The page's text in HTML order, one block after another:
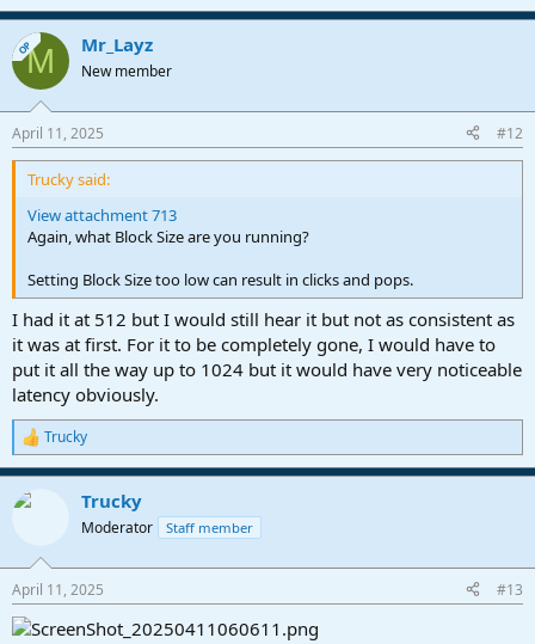
OPM Mr_Layz
New member
April 11, 2025 #12
Trucky said:
View attachment 713
Again, what Block Size are you running?
Setting Block Size too low can result in clicks and pops.
I had it at 512 but I would still hear it but not as consistent as
it was at first. For it to be completely gone, I would have to
put it all the way up to 1024 but it would have very noticeable
latency obviously.
R
e
a
c
s
:
Trucky
Trucky
Moderator Staff member
April 11, 2025 #13